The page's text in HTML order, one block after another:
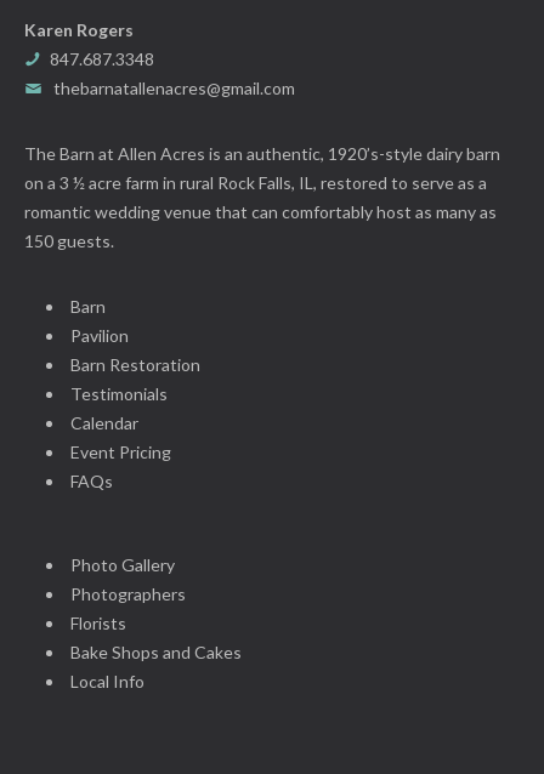
Karen Rogers
847.687.3348
thebarnatallenacres@gmail.com
The Barn at Allen Acres is an authentic, 1920’s-style dairy barn
on a 3 ½ acre farm in rural Rock Falls, IL, restored to serve as a
romantic wedding venue that can comfortably host as many as
150 guests.
Barn
Pavilion
Barn Restoration
Testimonials
Calendar
Event Pricing
FAQs
Photo Gallery
Photographers
Florists
Bake Shops and Cakes
Local Info